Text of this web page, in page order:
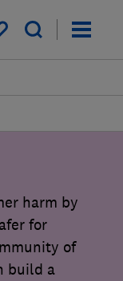
saved items
harm by
for
of
build a